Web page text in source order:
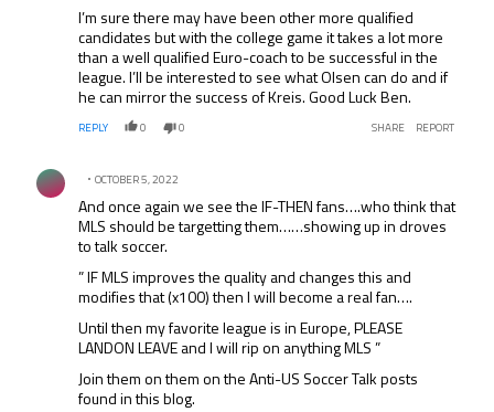
I’m sure there may have been other more qualified
candidates but with the college game it takes a lot more
than a well qualified Euro-coach to be successful in the
league. I’ll be interested to see what Olsen can do and if
he can mirror the success of Kreis. Good Luck Ben.
REPLY 0 0 SHARE REPORT
Comment by .
OCTOBER 5, 2022
And once again we see the IF-THEN fans….who think that
MLS should be targetting them……showing up in droves
to talk soccer.
” IF MLS improves the quality and changes this and
modifies that (x100) then I will become a real fan….
Until then my favorite league is in Europe, PLEASE
LANDON LEAVE and I will rip on anything MLS ”
Join them on them on the Anti-US Soccer Talk posts
found in this blog.